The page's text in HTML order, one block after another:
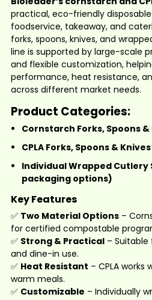
practical, eco-friendly
foodservice, takeaway, and
forks, spoons, knives, and
line is supported by large-scale
and flexible customization,
performance, heat resistance,
across different market needs.
Product Categories:
Cornstarch Forks, Spoons &
CPLA Forks, Spoons & Knives
Individual Wrapped Cutlery
packaging options)
Key Features
✅ Two Material Options –
for certified compostable
✅ Strong & Practical –
and dine-in use.
✅ Heat Resistant – CPLA
warm meals.
✅ Customizable – Individually